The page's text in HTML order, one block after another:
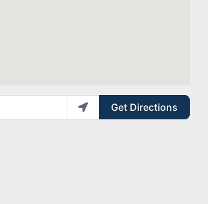
Get Directions